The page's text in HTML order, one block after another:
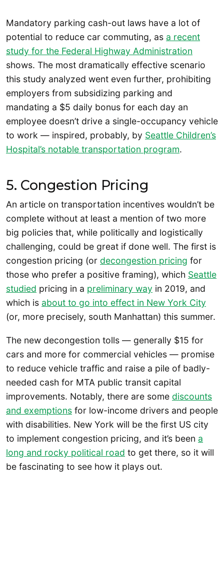
Mandatory parking cash-out laws have a lot of
potential to reduce car commuting, as a recent
study for the Federal Highway Administration
shows. The most dramatically effective scenario
this study analyzed went even further, prohibiting
employers from subsidizing parking and
mandating a $5 daily bonus for each day an
employee doesn’t drive a single-occupancy vehicle
to work — inspired, probably, by Seattle Children’s
Hospital’s notable transportation program.
5. Congestion Pricing
An article on transportation incentives wouldn’t be
complete without at least a mention of two more
big policies that, while politically and logistically
challenging, could be great if done well. The first is
congestion pricing (or decongestion pricing for
those who prefer a positive framing), which Seattle
studied pricing in a preliminary way in 2019, and
which is about to go into effect in New York City
(or, more precisely, south Manhattan) this summer.
The new decongestion tolls — generally $15 for
cars and more for commercial vehicles — promise
to reduce vehicle traffic and raise a pile of badly-
needed cash for MTA public transit capital
improvements. Notably, there are some discounts
and exemptions for low-income drivers and people
with disabilities. New York will be the first US city
to implement congestion pricing, and it’s been a
long and rocky political road to get there, so it will
be fascinating to see how it plays out.